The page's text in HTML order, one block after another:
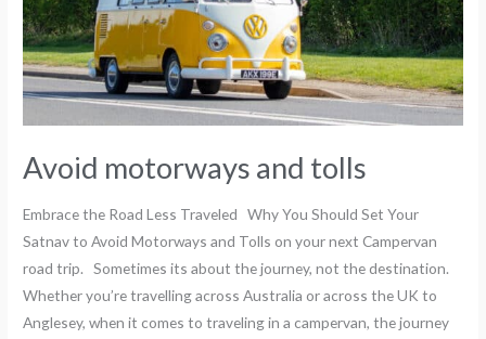
Avoid motorways and tolls
Embrace the Road Less Traveled Why You Should Set Your
Satnav to Avoid Motorways and Tolls on your next Campervan
road trip. Sometimes its about the journey, not the destination.
Whether you’re travelling across Australia or across the UK to
Anglesey, when it comes to traveling in a campervan, the journey